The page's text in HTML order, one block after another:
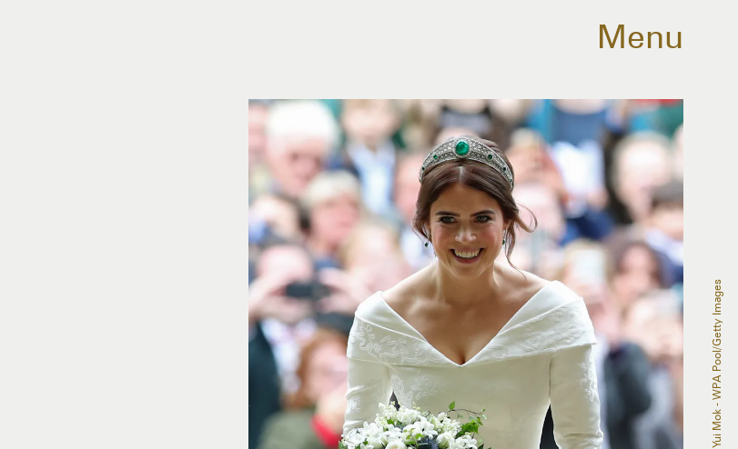
Menu
Yui Mok - WPA Pool/Getty Images